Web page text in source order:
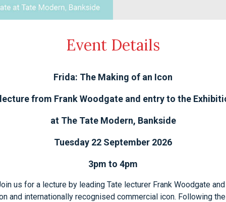
Event Details
Frida: The Making of an Icon
from Frank Woodgate and entry to the
at The Tate Modern, Bankside
Tuesday 22 September 2026
3pm to 4pm
us for a lecture by leading Tate lecturer Frank Woodgate
and internationally recognised commercial icon. Following